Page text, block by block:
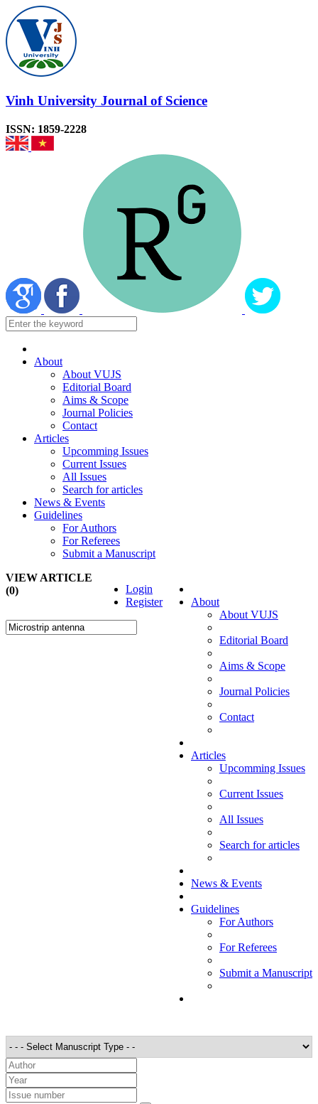
Vinh University Journal of Science
ISSN: 1859-2228
About
About VUJS
Editorial Board
Aims & Scope
Journal Policies
Contact
Articles
Upcomming Issues
Current Issues
All Issues
Search for articles
News & Events
Guidelines
For Authors
For Referees
Submit a Manuscript
About
About VUJS
Editorial Board
Aims & Scope
Journal Policies
Contact
Articles
Upcomming Issues
Current Issues
All Issues
Search for articles
News & Events
Guidelines
For Authors
For Referees
Submit a Manuscript
Login
Register
VIEW ARTICLE
(0)